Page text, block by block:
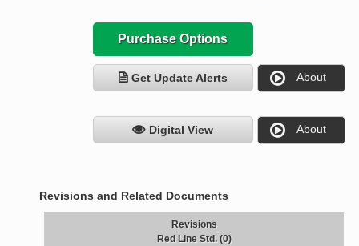
Purchase Options
Get Update Alerts About
Digital View About
Revisions and Related Documents
Revisions
Red Line Std. (0)